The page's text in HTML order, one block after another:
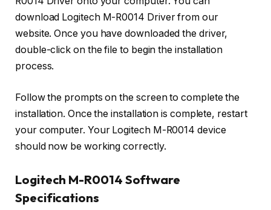
download Logitech M-R0014 Driver from our
website. Once you have downloaded the driver,
double-click on the file to begin the installation
process.
Follow the prompts on the screen to complete the
installation. Once the installation is complete, restart
your computer. Your Logitech M-R0014 device
should now be working correctly.
Logitech M-R0014 Software
Specifications